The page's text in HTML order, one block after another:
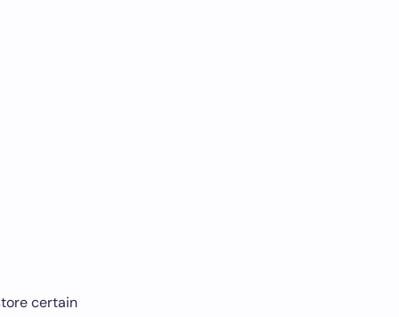
certain